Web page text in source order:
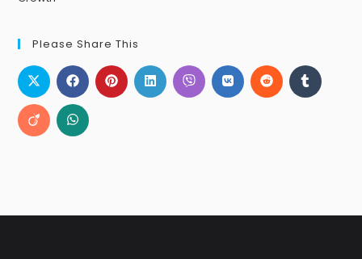
Please Share This